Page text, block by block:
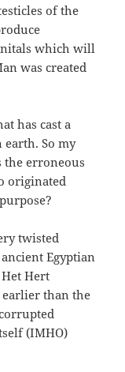
of the
which will
was created
has cast a
So my
the erroneous
originated
twisted
Egyptian
Hert
than the
(IMHO)